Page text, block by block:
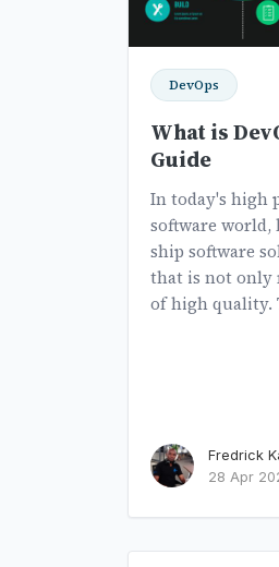
DevOps
What is
Guide
In today's high
software world,
ship software
that is not only
of high quality.
Fredrick
28 Apr